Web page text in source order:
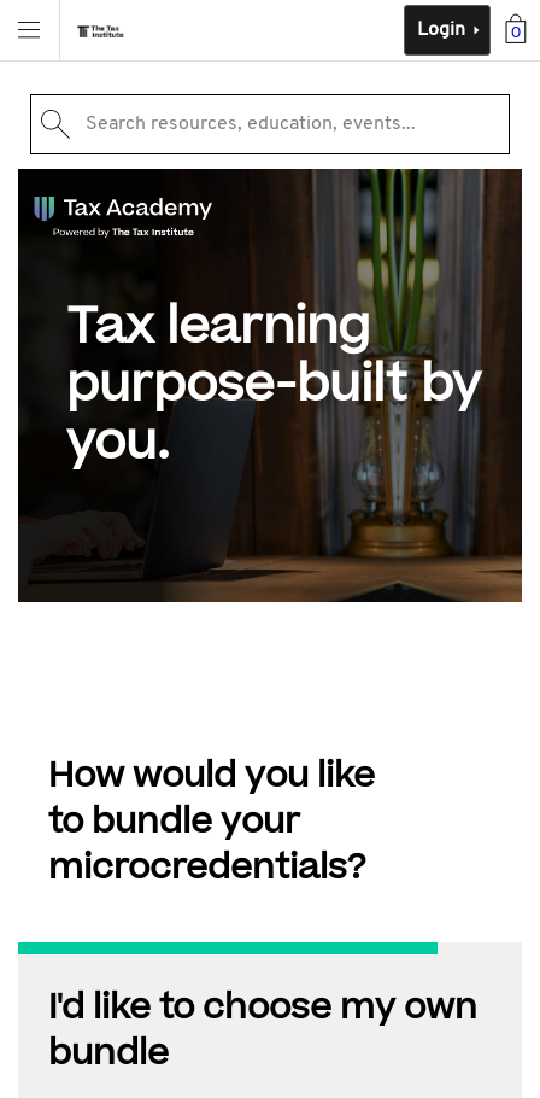
0
Login
Search resources, education, events...
Tax learning
purpose-built by
you.
How would you like
to bundle your
microcredentials?
I'd like to choose my own
bundle